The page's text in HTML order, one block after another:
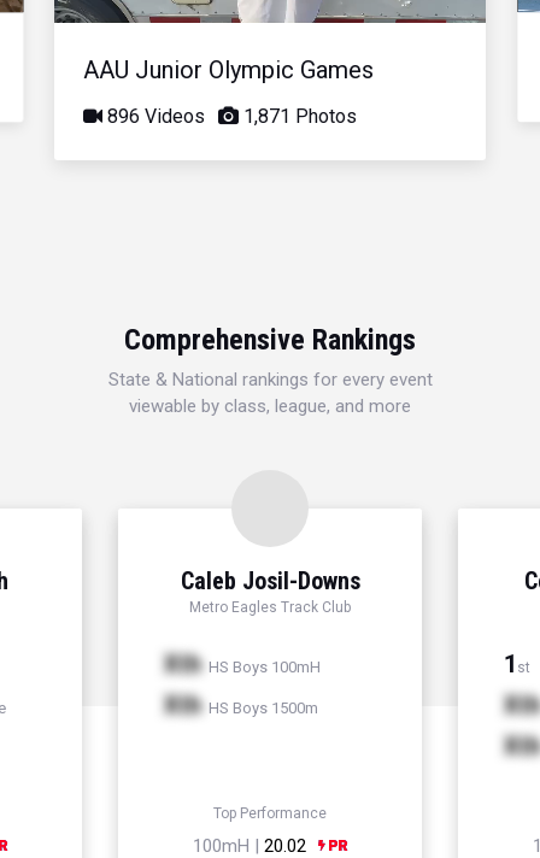
AAU Junior Olympic Games
896 Videos 1,871 Photos
Comprehensive Rankings
State & National rankings for every event
viewable by class, league, and more
Caleb Josil-Downs
Metro Eagles Track Club
Xth HS Boys 100mH
Xth HS Boys 1500m
Top Performance
100mH | 20.02
1 st
Xth
Xth